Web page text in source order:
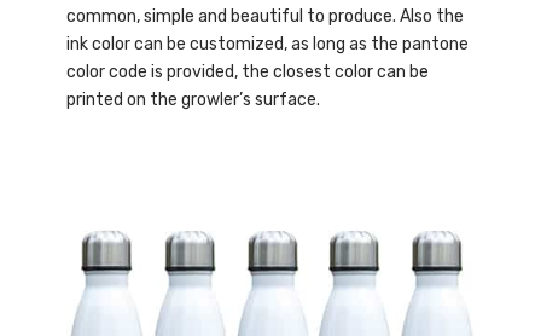
common, simple and beautiful to produce. Also the
ink color can be customized, as long as the pantone
color code is provided, the closest color can be
printed on the growler’s surface.